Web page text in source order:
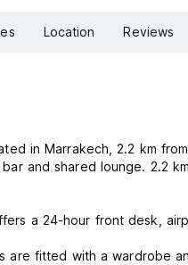
Location Reviews
in Marrakech, 2.2 km
a 24-hour front desk,
are fitted with a wardrobe